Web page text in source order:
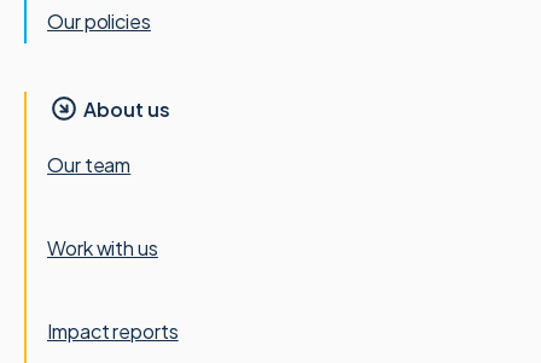
Our policies
About us
Our team
Work with us
Impact reports